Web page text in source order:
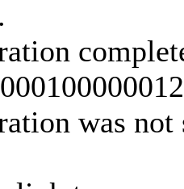
was not